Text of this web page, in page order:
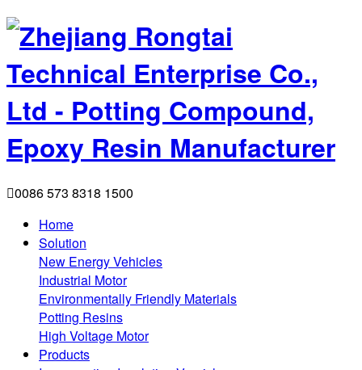
0086 573 8318 1500
Home
Solution
New Energy Vehicles
Industrial Motor
Environmentally Friendly Materials
Potting Resins
High Voltage Motor
Products